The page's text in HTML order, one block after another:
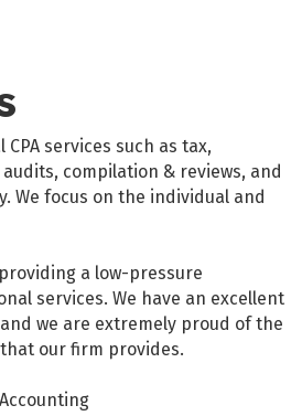
services such as tax,
compilation & reviews, and
We focus on the individual and
a low-pressure
services. We have an excellent
we are extremely proud of the
our firm provides.